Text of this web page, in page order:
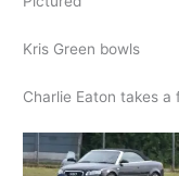
Kris Green bowls
Charlie Eaton takes a